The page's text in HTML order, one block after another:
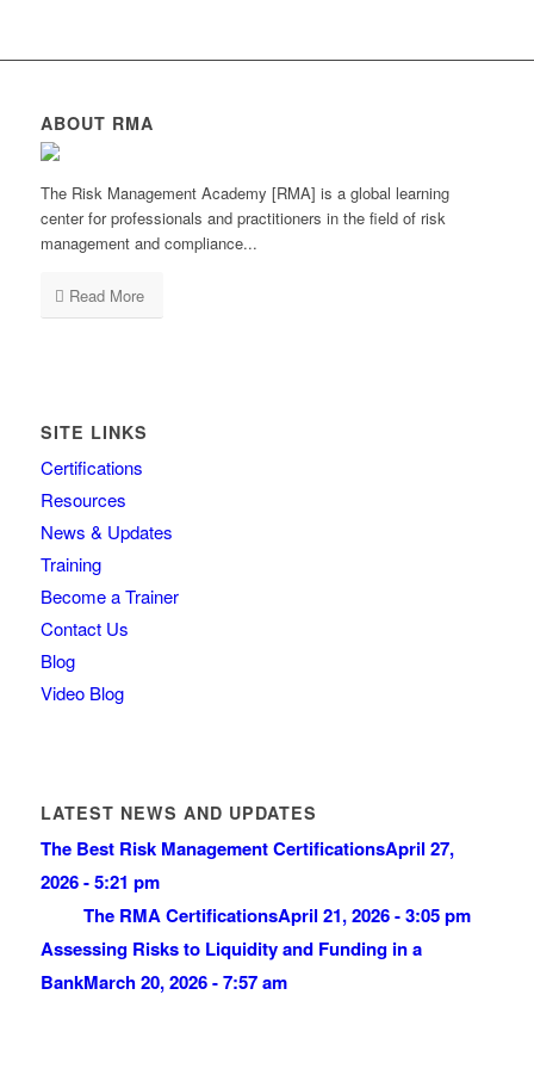
ABOUT RMA
The Risk Management Academy [RMA] is a global learning
center for professionals and practitioners in the field of risk
management and compliance...
Read More
SITE LINKS
Certifications
Resources
News & Updates
Training
Become a Trainer
Contact Us
Blog
Video Blog
LATEST NEWS AND UPDATES
The Best Risk Management CertificationsApril 27,
2026 - 5:21 pm
The RMA CertificationsApril 21, 2026 - 3:05 pm
Assessing Risks to Liquidity and Funding in a
BankMarch 20, 2026 - 7:57 am